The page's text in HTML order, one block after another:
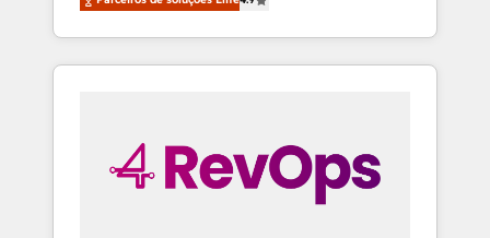
experienced in every inch of HubSpot and
willing to work hand-in-hand with your team
to simplify the complex and build a better